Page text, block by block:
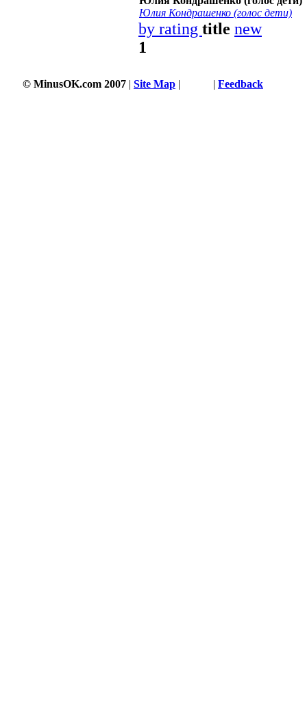
Юлия Кондрашенко (голос дети)
by rating title new
1
© MinusOK.com 2007 | Site Map | | Feedback